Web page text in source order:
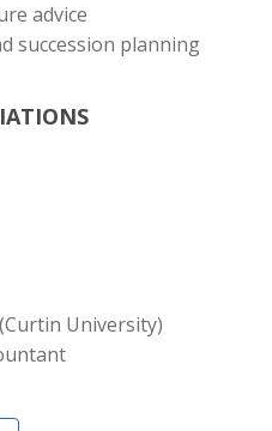
advice
succession planning
University)